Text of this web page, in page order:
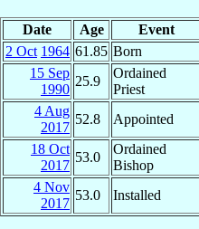
Date Age Event
2 Oct 1964 61.85 Born
15 Sep
1990
25.9
Ordained
Priest
4 Aug
2017
52.8 Appointed
18 Oct
2017
53.0
Ordained
Bishop
4 Nov
2017
53.0 Installed